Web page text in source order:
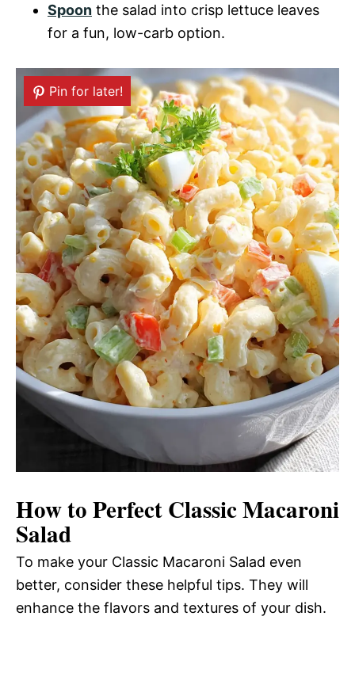
Spoon the salad into crisp lettuce leaves
for a fun, low-carb option.
Pin for later!
How to Perfect Classic Macaroni
Salad
To make your Classic Macaroni Salad even
better, consider these helpful tips. They will
enhance the flavors and textures of your dish.